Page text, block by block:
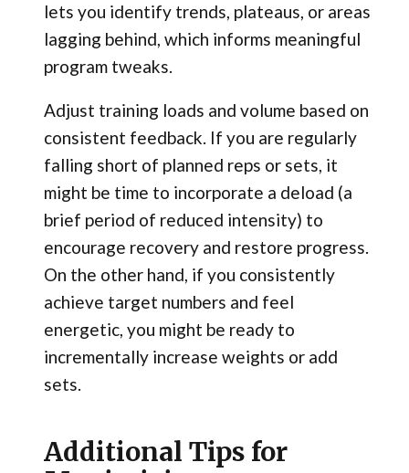
lets you identify trends, plateaus, or areas
lagging behind, which informs meaningful
program tweaks.
Adjust training loads and volume based on
consistent feedback. If you are regularly
falling short of planned reps or sets, it
might be time to incorporate a deload (a
brief period of reduced intensity) to
encourage recovery and restore progress.
On the other hand, if you consistently
achieve target numbers and feel
energetic, you might be ready to
incrementally increase weights or add
sets.
Additional Tips for